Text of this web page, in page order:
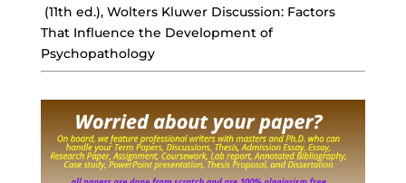
(11th ed.), Wolters Kluwer Discussion: Factors
That Influence the Development of
Psychopathology